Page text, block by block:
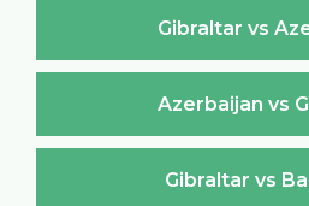
Gibraltar vs
Azerbaijan vs
Gibraltar vs